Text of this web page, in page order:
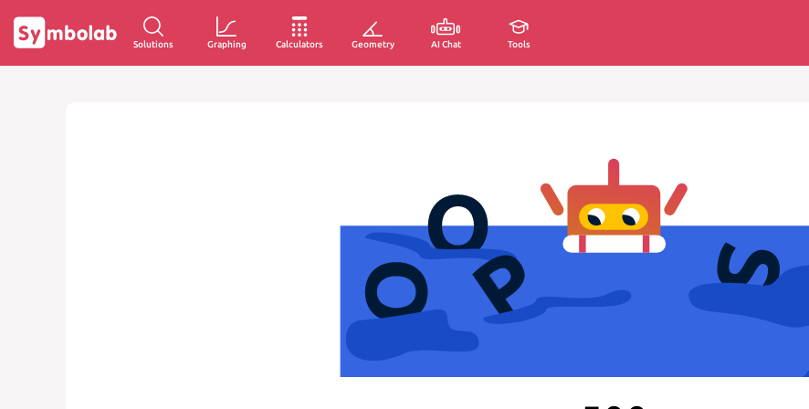
Solutions Graphing Calculators Geometry AI Chat Tools